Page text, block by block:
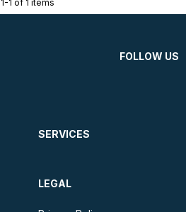
1-1 of 1 items
FOLLOW US
SERVICES
LEGAL